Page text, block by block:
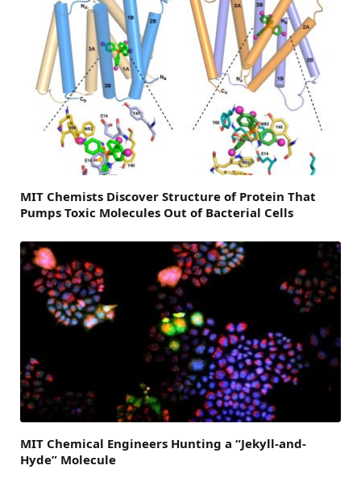
MIT Chemists Discover Structure of Protein That
Pumps Toxic Molecules Out of Bacterial Cells
MIT Chemical Engineers Hunting a “Jekyll-and-
Hyde” Molecule